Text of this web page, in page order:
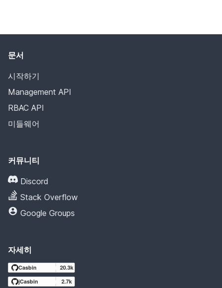
문서
시작하기
Management API
RBAC API
미들웨어
커뮤니티
Discord
Stack Overflow
Google Groups
자세히
Casbin
20.3k
jCasbin
2.7k